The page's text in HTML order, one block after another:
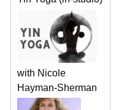
with Nicole
Hayman-Sherman